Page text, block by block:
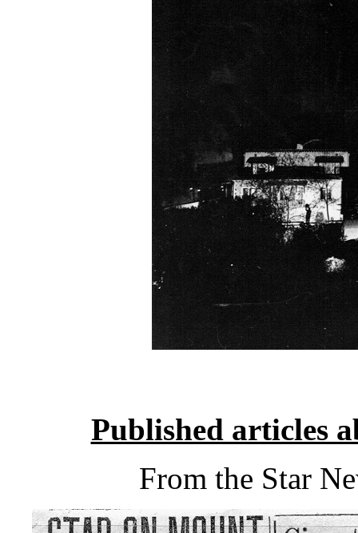
Published articles
From the Star